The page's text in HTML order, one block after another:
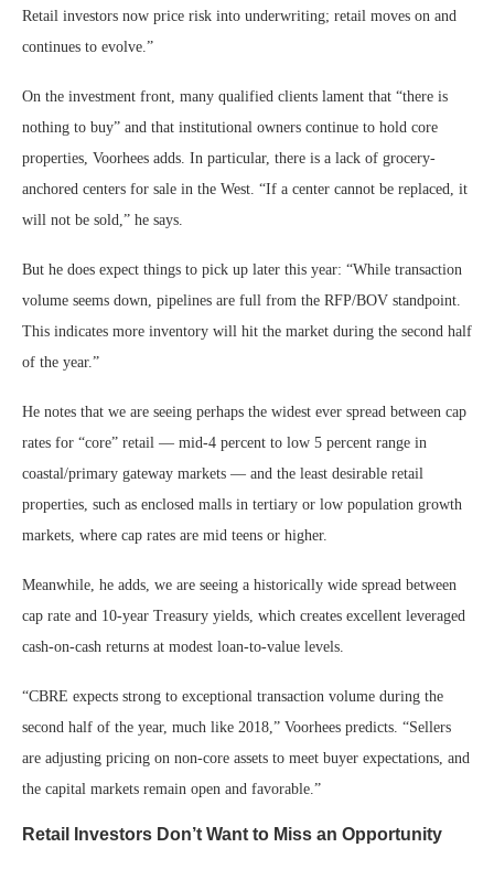
Retail investors now price risk into underwriting; retail moves on and
continues to evolve.”
On the investment front, many qualified clients lament that “there is
nothing to buy” and that institutional owners continue to hold core
properties, Voorhees adds. In particular, there is a lack of grocery-
anchored centers for sale in the West. “If a center cannot be replaced, it
will not be sold,” he says.
But he does expect things to pick up later this year: “While transaction
volume seems down, pipelines are full from the RFP/BOV standpoint.
This indicates more inventory will hit the market during the second half
of the year.”
He notes that we are seeing perhaps the widest ever spread between cap
rates for “core” retail — mid-4 percent to low 5 percent range in
coastal/primary gateway markets — and the least desirable retail
properties, such as enclosed malls in tertiary or low population growth
markets, where cap rates are mid teens or higher.
Meanwhile, he adds, we are seeing a historically wide spread between
cap rate and 10-year Treasury yields, which creates excellent leveraged
cash-on-cash returns at modest loan-to-value levels.
“CBRE expects strong to exceptional transaction volume during the
second half of the year, much like 2018,” Voorhees predicts. “Sellers
are adjusting pricing on non-core assets to meet buyer expectations, and
the capital markets remain open and favorable.”
Retail Investors Don’t Want to Miss an Opportunity